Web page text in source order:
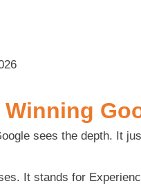
sees the depth. It
It stands for